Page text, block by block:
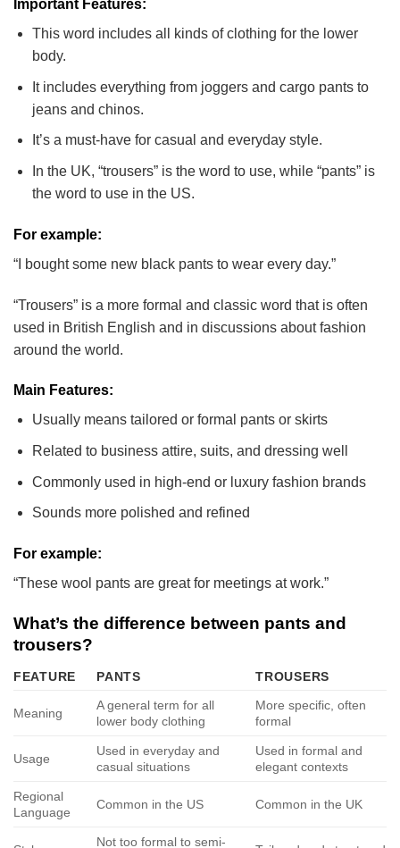
Important Features:
This word includes all kinds of clothing for the lower
body.
It includes everything from joggers and cargo pants to
jeans and chinos.
It’s a must-have for casual and everyday style.
In the UK, “trousers” is the word to use, while “pants” is
the word to use in the US.
For example:
“I bought some new black pants to wear every day.”
“Trousers” is a more formal and classic word that is often
used in British English and in discussions about fashion
around the world.
Main Features:
Usually means tailored or formal pants or skirts
Related to business attire, suits, and dressing well
Commonly used in high-end or luxury fashion brands
Sounds more polished and refined
For example:
“These wool pants are great for meetings at work.”
What’s the difference between pants and
trousers?
FEATURE PANTS TROUSERS
Meaning
A general term for all
lower body clothing
More specific, often
formal
Usage
Used in everyday and
casual situations
Used in formal and
elegant contexts
Regional
Language
Common in the US Common in the UK
Not too formal to semi-